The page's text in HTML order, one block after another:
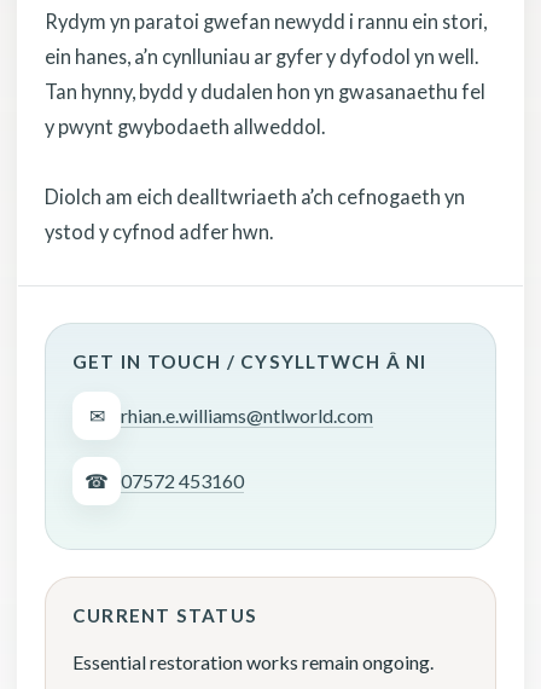
Rydym yn paratoi gwefan newydd i rannu ein stori,
ein hanes, a’n cynlluniau ar gyfer y dyfodol yn well.
Tan hynny, bydd y dudalen hon yn gwasanaethu fel
y pwynt gwybodaeth allweddol.
Diolch am eich dealltwriaeth a’ch cefnogaeth yn
ystod y cyfnod adfer hwn.
GET IN TOUCH / CYSYLLTWCH Â NI
✉ rhian.e.williams@ntlworld.com
☎ 07572 453160
CURRENT STATUS
Essential restoration works remain ongoing.